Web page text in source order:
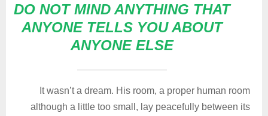
DO NOT MIND ANYTHING THAT
ANYONE TELLS YOU ABOUT
ANYONE ELSE
It wasn’t a dream. His room, a proper human room
although a little too small, lay peacefully between its